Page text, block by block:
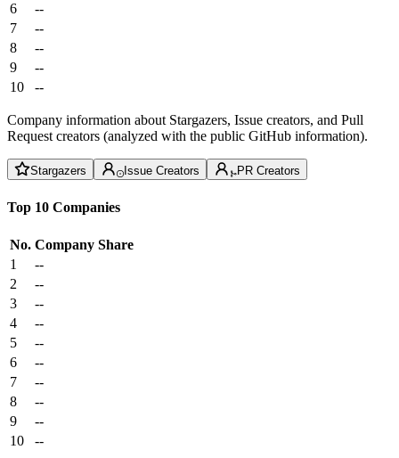
6
--
7
--
8
--
9
--
10
--
Company information about Stargazers, Issue creators, and Pull
Request creators (analyzed with the public GitHub information).
Stargazers Issue Creators PR Creators
Top 10 Companies
No. Company Share
1
--
2
--
3
--
4
--
5
--
6
--
7
--
8
--
9
--
10
--